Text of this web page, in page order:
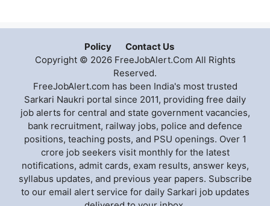
Policy
Contact Us
Copyright © 2026 FreeJobAlert.Com All Rights
Reserved.
FreeJobAlert.com has been India's most trusted
Sarkari Naukri portal since 2011, providing free daily
job alerts for central and state government vacancies,
bank recruitment, railway jobs, police and defence
positions, teaching posts, and PSU openings. Over 1
crore job seekers visit monthly for the latest
notifications, admit cards, exam results, answer keys,
syllabus updates, and previous year papers. Subscribe
to our email alert service for daily Sarkari job updates